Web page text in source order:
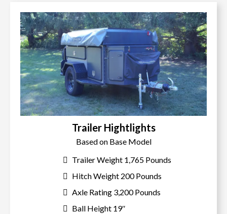
Trailer Hightlights
Based on Base Model
Trailer Weight 1,765 Pounds
Hitch Weight 200 Pounds
Axle Rating 3,200 Pounds
Ball Height 19″